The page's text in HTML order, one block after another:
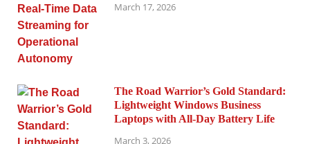
March 17, 2026
The Road Warrior’s Gold Standard:
Lightweight Windows Business
Laptops with All-Day Battery Life
March 3, 2026